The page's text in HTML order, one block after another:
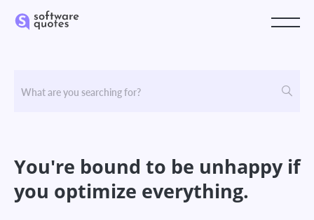
You're bound to be unhappy if
you optimize everything.